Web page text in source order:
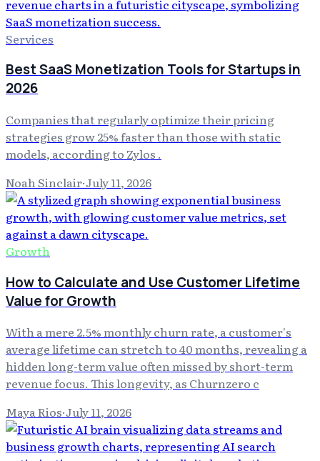
Services
Best SaaS Monetization Tools for Startups in
2026
Companies that regularly optimize their pricing
strategies grow 25% faster than those with static
models, according to Zylos .
Noah Sinclair·July 11, 2026
Growth
How to Calculate and Use Customer Lifetime
Value for Growth
With a mere 2.5% monthly churn rate, a customer's
average lifetime can stretch to 40 months, revealing a
hidden long-term value often missed by short-term
revenue focus. This longevity, as Churnzero c
Maya Rios·July 11, 2026